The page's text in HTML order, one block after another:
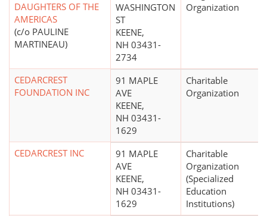
DAUGHTERS OF THE
AMERICAS
(c/o PAULINE
MARTINEAU)
WASHINGTON
ST
KEENE,
NH 03431-
2734
Organization
CEDARCREST
FOUNDATION INC
91 MAPLE
AVE
KEENE,
NH 03431-
1629
Charitable
Organization
CEDARCREST INC
91 MAPLE
AVE
KEENE,
NH 03431-
1629
Charitable
Organization
(Specialized
Education
Institutions)